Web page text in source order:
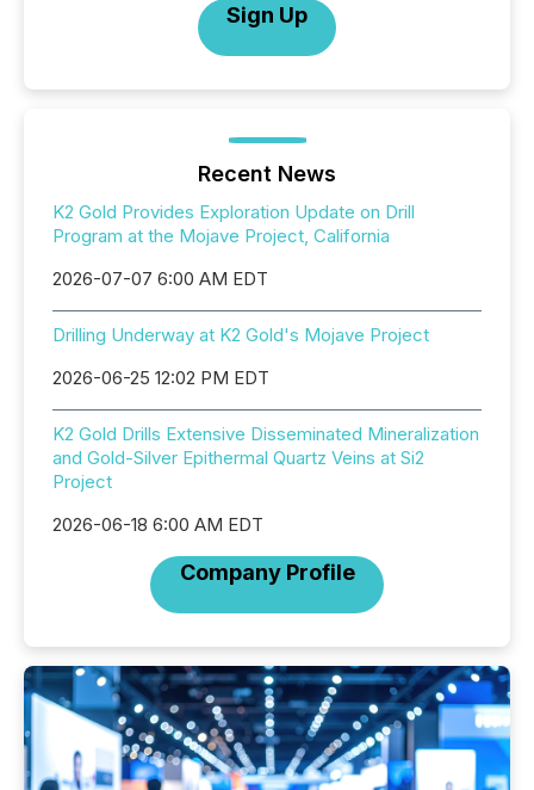
Sign Up
Recent News
K2 Gold Provides Exploration Update on Drill
Program at the Mojave Project, California
2026-07-07 6:00 AM EDT
Drilling Underway at K2 Gold's Mojave Project
2026-06-25 12:02 PM EDT
K2 Gold Drills Extensive Disseminated Mineralization
and Gold-Silver Epithermal Quartz Veins at Si2
Project
2026-06-18 6:00 AM EDT
Company Profile